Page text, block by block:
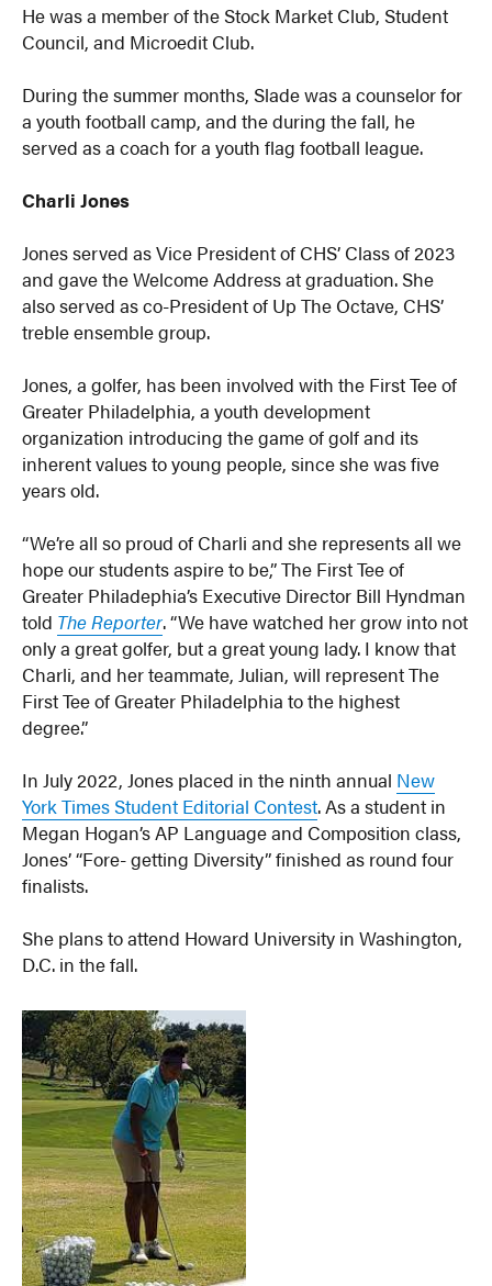
He was a member of the Stock Market Club, Student
Council, and Microedit Club.
During the summer months, Slade was a counselor for
a youth football camp, and the during the fall, he
served as a coach for a youth flag football league.
Charli Jones
Jones served as Vice President of CHS’ Class of 2023
and gave the Welcome Address at graduation. She
also served as co-President of Up The Octave, CHS’
treble ensemble group.
Jones, a golfer, has been involved with the First Tee of
Greater Philadelphia, a youth development
organization introducing the game of golf and its
inherent values to young people, since she was five
years old.
“We’re all so proud of Charli and she represents all we
hope our students aspire to be,” The First Tee of
Greater Philadephia’s Executive Director Bill Hyndman
told The Reporter. “We have watched her grow into not
only a great golfer, but a great young lady. I know that
Charli, and her teammate, Julian, will represent The
First Tee of Greater Philadelphia to the highest
degree.”
In July 2022, Jones placed in the ninth annual New
York Times Student Editorial Contest. As a student in
Megan Hogan’s AP Language and Composition class,
Jones’ “Fore- getting Diversity” finished as round four
finalists.
She plans to attend Howard University in Washington,
D.C. in the fall.